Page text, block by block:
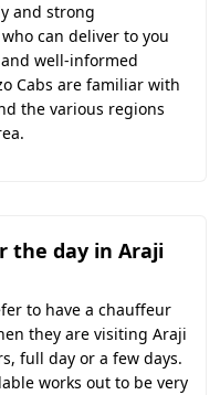
and strong
can deliver to you
well-informed
Cabs are familiar with
the various regions
the day in Araji
to have a chauffeur
they are visiting Araji
full day or a few days.
works out to be very